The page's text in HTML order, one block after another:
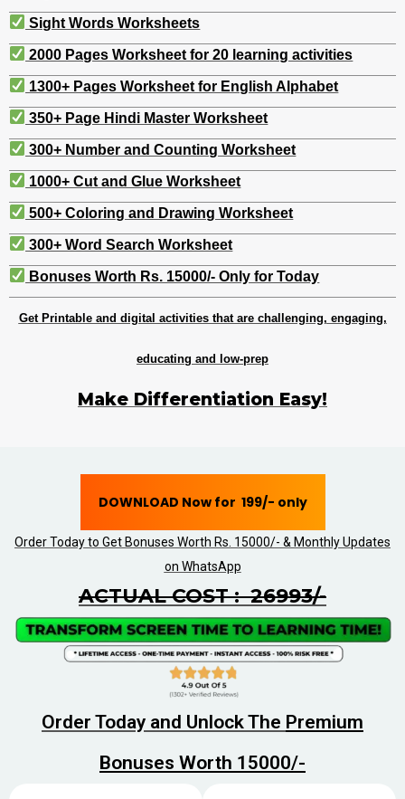
Sight Words Worksheets
2000 Pages Worksheet for 20 learning activities
1300+ Pages Worksheet for English Alphabet
350+ Page Hindi Master Worksheet
300+ Number and Counting Worksheet
1000+ Cut and Glue Worksheet
500+ Coloring and Drawing Worksheet
300+ Word Search Worksheet
Bonuses Worth Rs. 15000/- Only for Today
Get Printable and digital activities that are challenging, engaging,
educating and low-prep
Make Differentiation Easy!
DOWNLOAD Now for ₹ 199/- only
Order Today to Get Bonuses Worth Rs. 15000/- & Monthly Updates
on WhatsApp
ACTUAL COST : ₹ 26993/-
Order Today and Unlock The Premium
Bonuses Worth ₹15000/-